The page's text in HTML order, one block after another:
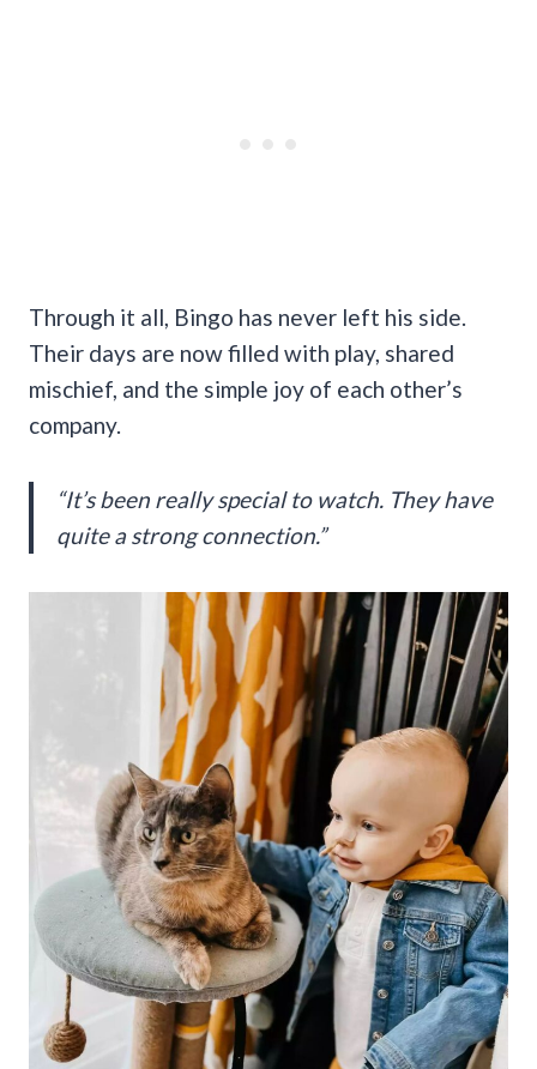
Through it all, Bingo has never left his side.
Their days are now filled with play, shared
mischief, and the simple joy of each other’s
company.
“It’s been really special to watch. They have
quite a strong connection.”